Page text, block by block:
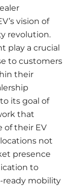
vision of
revolution.
play a crucial
to customers
their
its goal of
that
of their EV
not
presence
to
ready mobility